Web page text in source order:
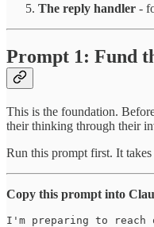
The reply handler -
Prompt 1: Fund
This is the foundation.
their thinking through their
Run this prompt first. It
Copy this prompt into
I'm preparing to reach